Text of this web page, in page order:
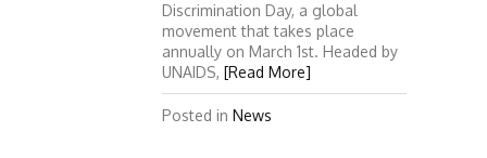
Discrimination Day, a global
movement that takes place
annually on March 1st. Headed by
UNAIDS, [Read More]
Posted in News